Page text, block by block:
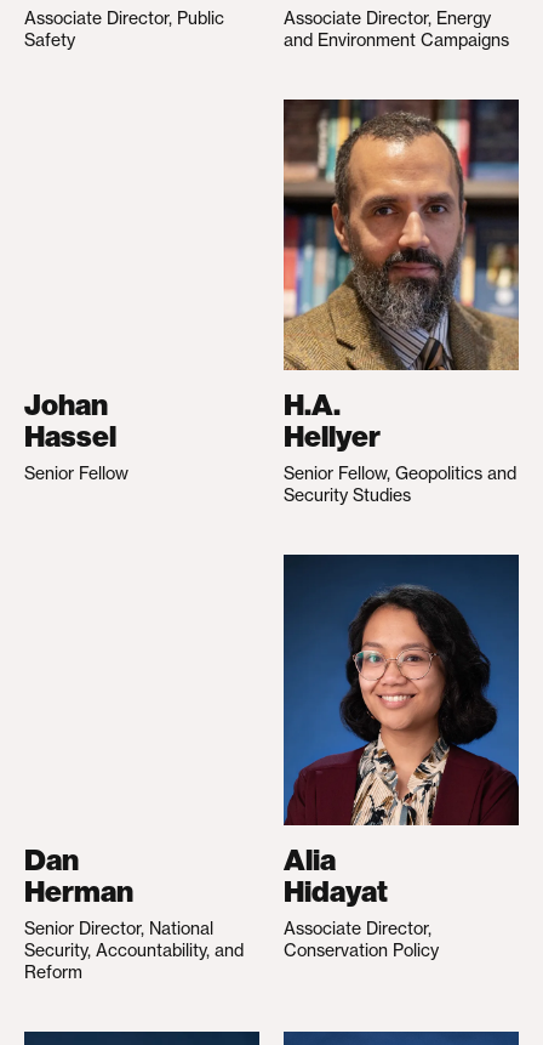
Associate Director, Public
Safety
Associate Director, Energy
and Environment Campaigns
Johan
Hassel
Senior Fellow
H.A.
Hellyer
Senior Fellow, Geopolitics and
Security Studies
Dan
Herman
Senior Director, National
Security, Accountability, and
Reform
Alia
Hidayat
Associate Director,
Conservation Policy